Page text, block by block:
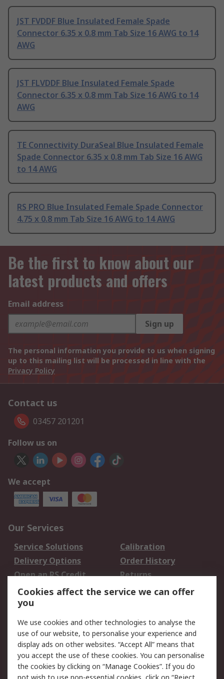
JST FVDDF Blue Insulated Female Spade
Connector 6.35 x 0.8 mm Tab Size 16 AWG to 14
AWG
JST FLVDDF Blue Insulated Female Spade
Connector 6.35 x 0.8 mm Tab Size 16 AWG to 14
AWG
TE Connectivity DuraSeal Blue Insulated Female
Spade Connector 6.35 x 0.8 mm Tab Size 16 AWG
to 14 AWG
RS PRO Blue Insulated Female Spade Connector
4.75 x 0.8 mm Tab Size 16 AWG to 14 AWG
Be the first to know about our
latest products and offers
Email address
Sign up
The personal information you provide to us when signing
up to this mailing list will be processed in line with the
Privacy Policy
Contact us
03457 201201
Follow us on
We accept
Our Services
Service Solutions
Calibration
Delivery Options
Order History
Open an RS Credit
Account
Returns
Scheduled Orders
Legal
Cookie Policy
Email Security
Privacy Policy -
Updated
Website Terms
Cookies affect the service we can offer
you
We use cookies and other technologies to analyse the
use of our website, to personalise your experience and
display ads on other websites. “Accept All” means that
you accept the use of these cookies. You can personalise
the cookies by clicking on “Manage Cookies”. If you do